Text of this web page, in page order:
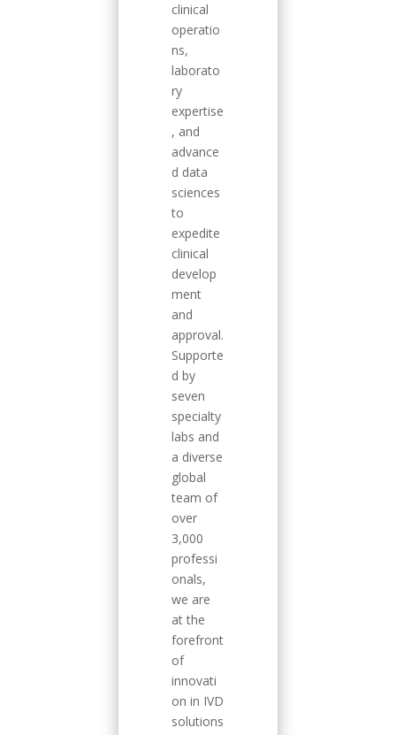
clinical
operatio
ns,
laborato
ry
expertise
, and
advance
d data
sciences
to
expedite
clinical
develop
ment
and
approval.
Supporte
d by
seven
specialty
labs and
a diverse
global
team of
over
3,000
professi
onals,
we are
at the
forefront
of
innovati
on in IVD
solutions